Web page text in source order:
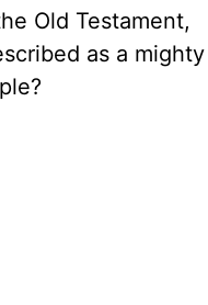
Old Testament,
as a mighty